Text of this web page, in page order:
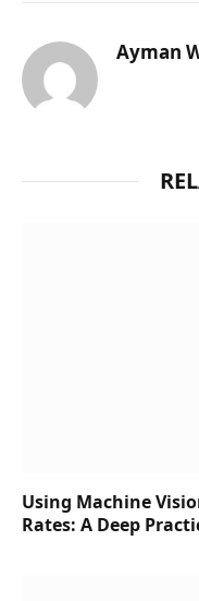
Ayman
Using Machine
Rates: A Deep